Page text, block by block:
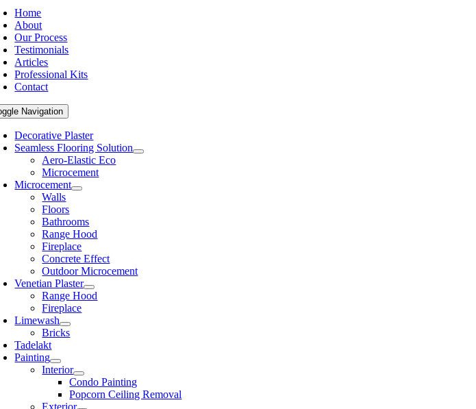
Home
About
Our Process
Testimonials
Articles
Professional Kits
Contact
Navigation
Decorative Plaster
Seamless Flooring Solution
Aero-Elastic Eco
Microcement
Microcement
Walls
Floors
Bathrooms
Range Hood
Fireplace
Concrete Effect
Outdoor Microcement
Venetian Plaster
Range Hood
Fireplace
Limewash
Bricks
Tadelakt
Painting
Interior
Condo Painting
Popcorn Ceiling Removal
Exterior